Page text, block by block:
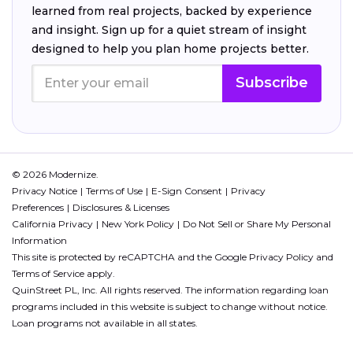
learned from real projects, backed by experience
and insight. Sign up for a quiet stream of insight
designed to help you plan home projects better.
Subscribe
© 2026 Modernize.
Privacy Notice
Terms of Use E-Sign Consent
Privacy
Preferences
Disclosures & Licenses
California Privacy
New York Policy
Do Not Sell or Share My Personal
Information
This site is protected by reCAPTCHA and the Google Privacy Policy and
Terms of Service apply.
QuinStreet PL, Inc. All rights reserved. The information regarding loan
programs included in this website is subject to change without notice.
Loan programs not available in all states.